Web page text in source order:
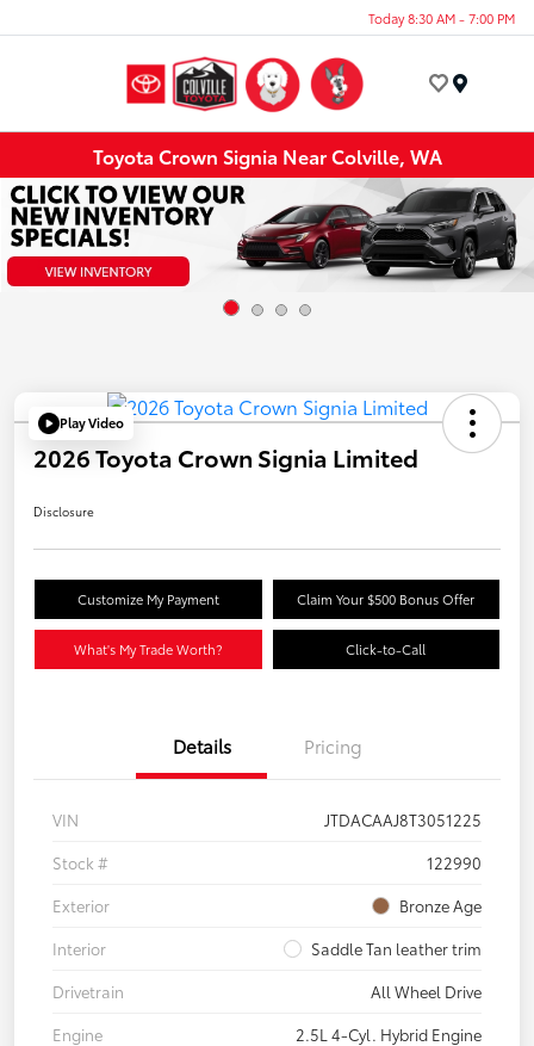
Today 8:30 AM - 7:00 PM
Toyota Crown Signia Near Colville, WA
Play Video
2026 Toyota Crown Signia Limited
Disclosure
Customize My Payment Claim Your $500 Bonus Offer
What's My Trade Worth? Click-to-Call
Details Pricing
VIN
JTDACAAJ8T3051225
Stock #
122990
Exterior
Bronze Age
Interior
Saddle Tan leather trim
Drivetrain
All Wheel Drive
Engine
2.5L 4-Cyl. Hybrid Engine